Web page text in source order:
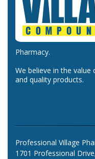
Pharmacy.
We believe in the value
and quality products.
Professional Village
1701 Professional